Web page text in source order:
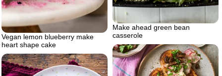
Vegan lemon blueberry make
heart shape cake
Make ahead green bean
casserole